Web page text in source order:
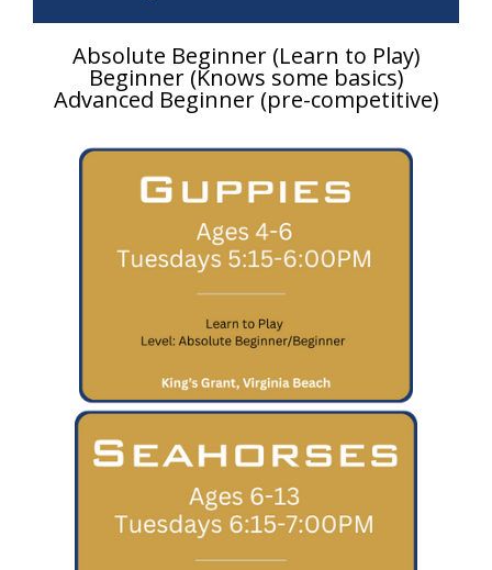
Absolute Beginner (Learn to Play)
Beginner (Knows some basics)
Advanced Beginner (pre-competitive)